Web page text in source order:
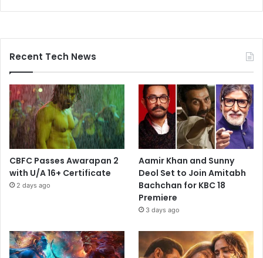
Recent Tech News
CBFC Passes Awarapan 2
with U/A 16+ Certificate
2 days ago
Aamir Khan and Sunny
Deol Set to Join Amitabh
Bachchan for KBC 18
Premiere
3 days ago